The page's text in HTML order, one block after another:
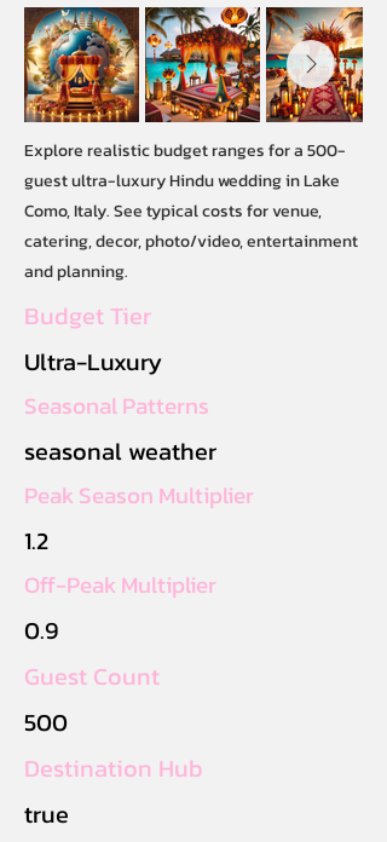
Explore realistic budget ranges for a 500-
guest ultra-luxury Hindu wedding in Lake
Como, Italy. See typical costs for venue,
catering, decor, photo/video, entertainment
and planning.
Budget Tier
Ultra-Luxury
Seasonal Patterns
seasonal weather
Peak Season Multiplier
1.2
Off-Peak Multiplier
0.9
Guest Count
500
Destination Hub
true